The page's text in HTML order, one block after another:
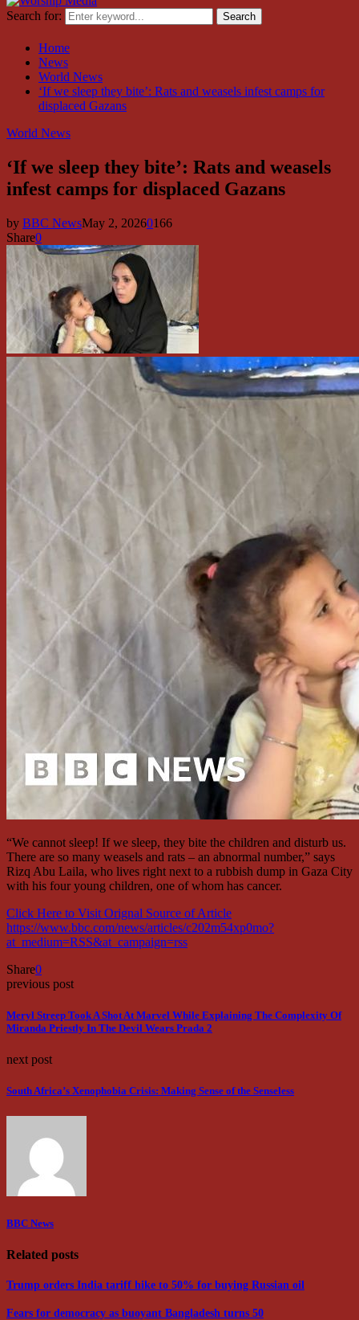
Search for: Search
Home
News
World News
‘If we sleep they bite’: Rats and weasels infest camps for
displaced Gazans
World News
‘If we sleep they bite’: Rats and weasels
infest camps for displaced Gazans
by BBC NewsMay 2, 20260166
Share0
“We cannot sleep! If we sleep, they bite the children and disturb us.
There are so many weasels and rats – an abnormal number,” says
Rizq Abu Laila, who lives right next to a rubbish dump in Gaza City
with his four young children, one of whom has cancer.
Click Here to Visit Orignal Source of Article
https://www.bbc.com/news/articles/c202m54xp0mo?
at_medium=RSS&at_campaign=rss
Share0
previous post
Meryl Streep Took A Shot At Marvel While Explaining The Complexity Of
Miranda Priestly In The Devil Wears Prada 2
next post
South Africa’s Xenophobia Crisis: Making Sense of the Senseless
BBC News
Related posts
Trump orders India tariff hike to 50% for buying Russian oil
Fears for democracy as buoyant Bangladesh turns 50